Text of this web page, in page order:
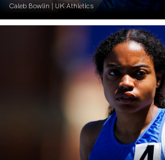
Caleb Bowlin | UK Athletics